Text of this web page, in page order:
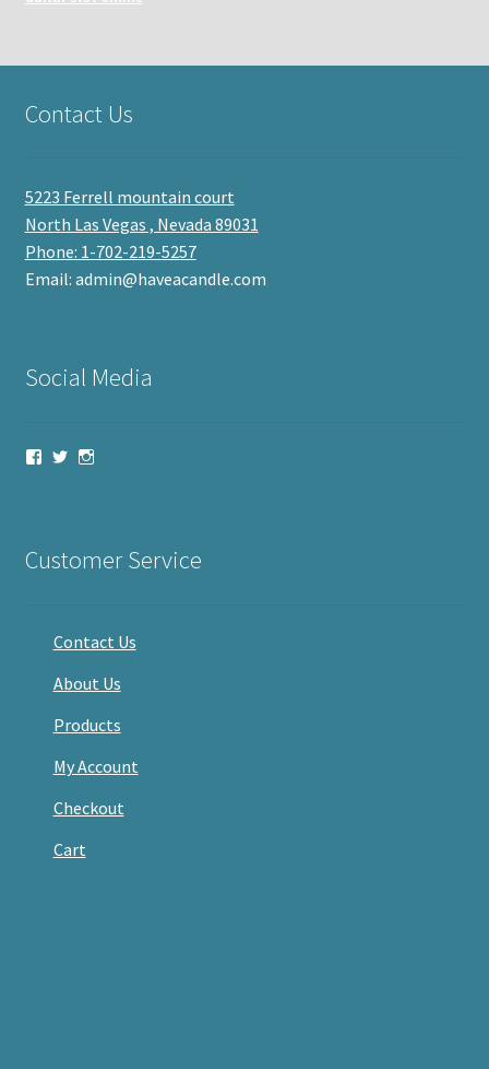
Contact Us
5223 Ferrell mountain court
North Las Vegas , Nevada 89031
Phone: 1-702-219-5257
Email: admin@haveacandle.com
Social Media
ViewViewView
Customer Service
Contact Us
About Us
Products
My Account
Checkout
Cart